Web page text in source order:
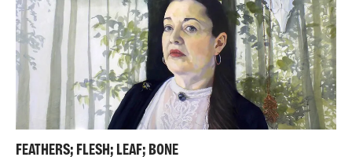
FEATHERS; FLESH; LEAF; BONE